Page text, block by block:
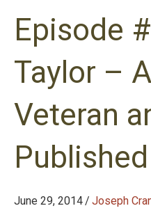
Episode
Taylor –
Veteran
June 29, 2014/ Joseph